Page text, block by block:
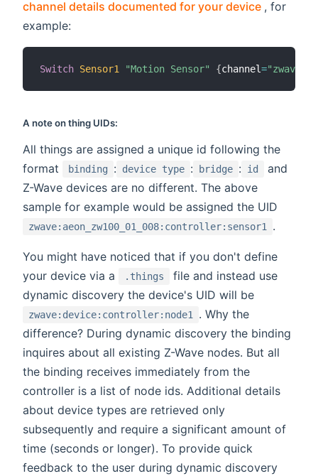
channel details documented for your device (opens
, for
example:
Switch Sensor1 "Motion Sensor" {channel=
A note on thing UIDs:
All things are assigned a unique id following the
format
binding : device type : bridge : id
and
Z-Wave devices are no different. The above
sample for example would be assigned the UID
zwave:aeon_zw100_01_008:controller:sensor1 .
You might have noticed that if you don't define
your device via a
.things
file and instead use
dynamic discovery the device's UID will be
zwave:device:controller:node1 . Why the
difference? During dynamic discovery the binding
inquires about all existing Z-Wave nodes. But all
the binding receives immediately from the
controller is a list of node ids. Additional details
about device types are retrieved only
subsequently and require a significant amount of
time (seconds or longer). To provide quick
feedback to the user during dynamic discovery